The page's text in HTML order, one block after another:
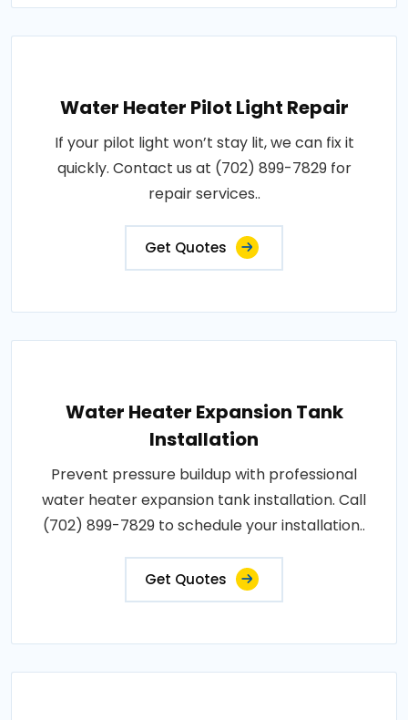
Water Heater Pilot Light Repair
If your pilot light won’t stay lit, we can fix it
quickly. Contact us at (702) 899-7829 for
repair services..
Get Quotes
Water Heater Expansion Tank
Installation
Prevent pressure buildup with professional
water heater expansion tank installation. Call
(702) 899-7829 to schedule your installation..
Get Quotes